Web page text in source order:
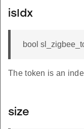
isIdx
bool
The token is an
size